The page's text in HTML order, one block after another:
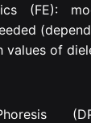
(FE):
values of
Phoresis